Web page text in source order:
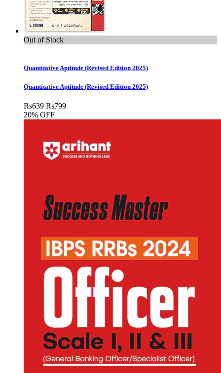
Out of Stock
Quantitative Aptitude (Revised Edition 2025)
Quantitative Aptitude (Revised Edition 2025)
Rs639 Rs799
20% OFF